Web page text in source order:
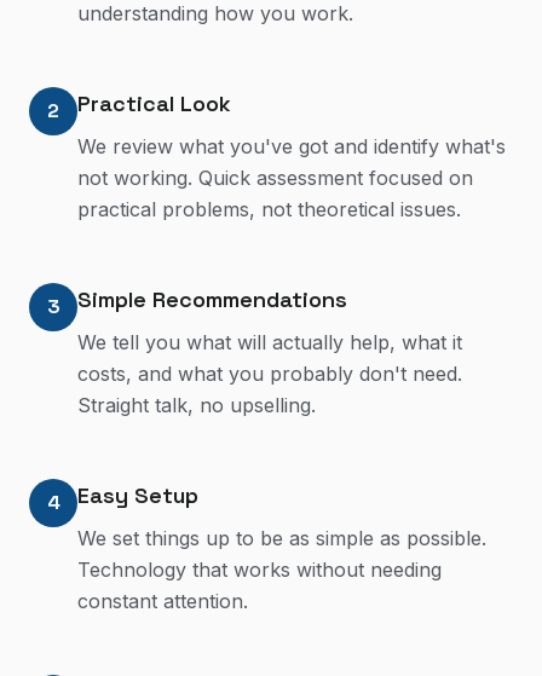
understanding how you work.
2 Practical Look
We review what you've got and identify what's
not working. Quick assessment focused on
practical problems, not theoretical issues.
3 Simple Recommendations
We tell you what will actually help, what it
costs, and what you probably don't need.
Straight talk, no upselling.
4 Easy Setup
We set things up to be as simple as possible.
Technology that works without needing
constant attention.